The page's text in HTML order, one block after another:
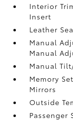
Interior
Insert
Leather
Manual
Manual
Manual
Memory
Mirrors
Outside
Passenger